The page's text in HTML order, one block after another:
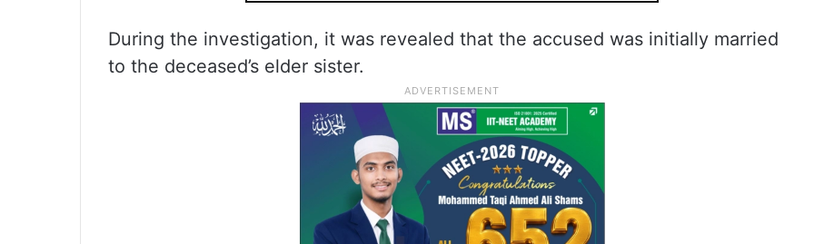
During the investigation, it was revealed that the accused was initially married
to the deceased’s elder sister.